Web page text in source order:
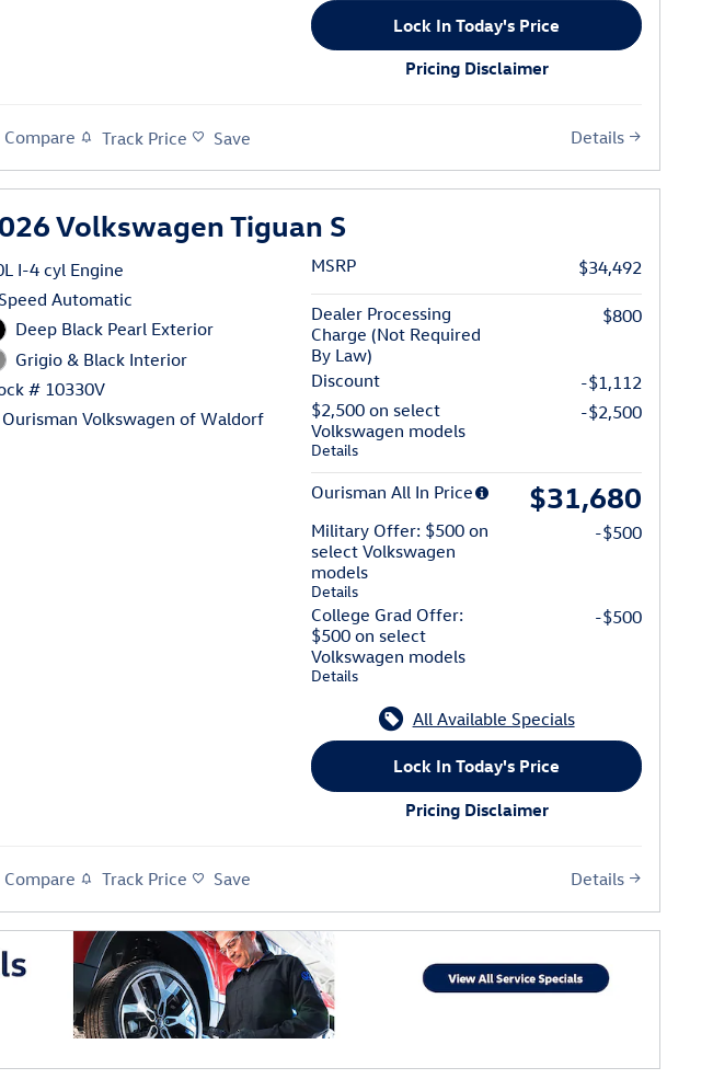
Lock In Today's Price
Pricing Disclaimer
Compare Track Price Save Details
Volkswagen Tiguan S
I-4 cyl Engine
Automatic
Deep Black Pearl Exterior
Grigio & Black Interior
# 10330V
Ourisman Volkswagen of Waldorf
Ourisman Volkswagen of Waldorf
MSRP $34,492
Dealer Processing
Charge (Not Required
By Law)
$800
Discount
-$1,112
$2,500 on select
Volkswagen models
Details
-$2,500
Ourisman All In Price $31,680
Military Offer: $500 on
select Volkswagen
models
Details
-$500
College Grad Offer:
$500 on select
Volkswagen models
Details
-$500
All Available Specials
Lock In Today's Price
Pricing Disclaimer
Compare Track Price Save Details